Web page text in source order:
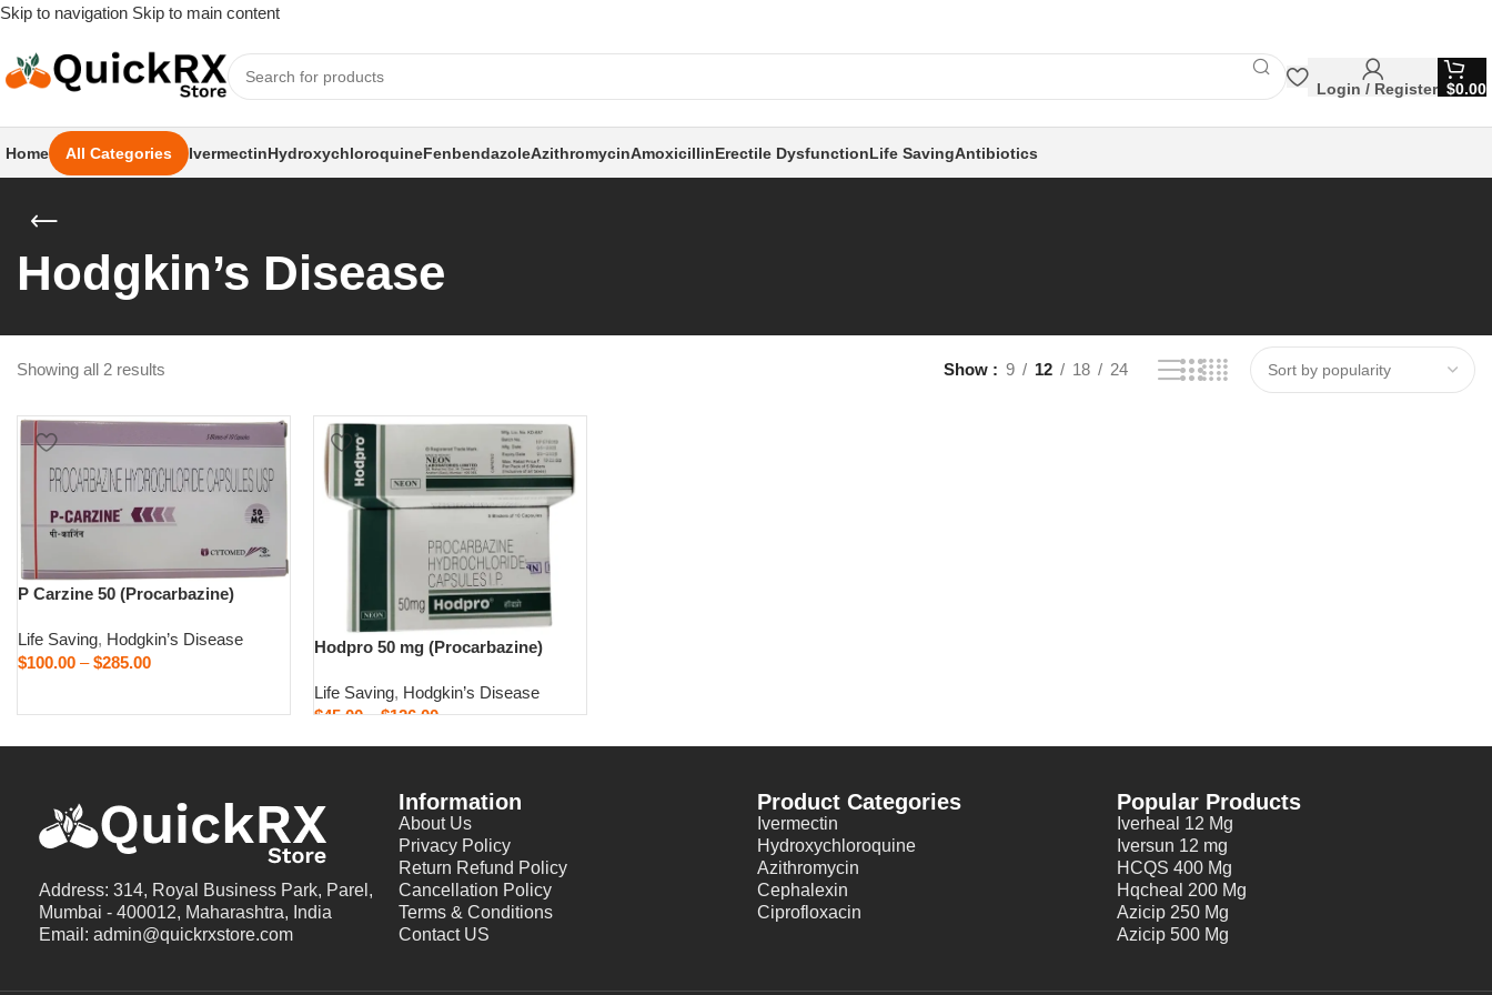
Skip to navigation Skip to main content
Login / Register $0.00
Home All Categories IvermectinHydroxychloroquineFenbendazoleAzithromycinAmoxicillinErectile DysfunctionLife SavingAntibiotics
Hodgkin’s Disease
Showing all 2 results Show 9 12 18 24
P Carzine 50 (Procarbazine)
Life Saving, Hodgkin’s Disease
$100.00 – $285.00
Hodpro 50 mg (Procarbazine)
Life Saving, Hodgkin’s Disease
$45.00 – $126.00
Select options
Address: 314, Royal Business Park, Parel,
Mumbai - 400012, Maharashtra, India
Email: admin@quickrxstore.com
Information
About Us
Privacy Policy
Return Refund Policy
Cancellation Policy
Terms & Conditions
Contact US
Product Categories
Ivermectin
Hydroxychloroquine
Azithromycin
Cephalexin
Ciprofloxacin
Popular Products
Iverheal 12 Mg
Iversun 12 mg
HCQS 400 Mg
Hqcheal 200 Mg
Azicip 250 Mg
Azicip 500 Mg